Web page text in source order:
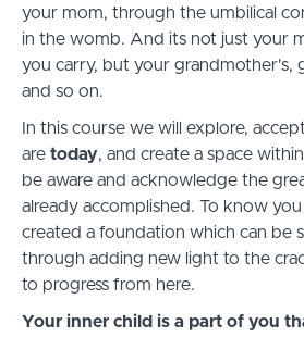
your mom, through the umbilical
in the womb. And its not just your
you carry, but your grandmother's,
and so on.
In this course we will explore,
are today, and create a space
be aware and acknowledge the
already accomplished. To know
created a foundation which can be
through adding new light to the
to progress from here.
Your inner child is a part of you